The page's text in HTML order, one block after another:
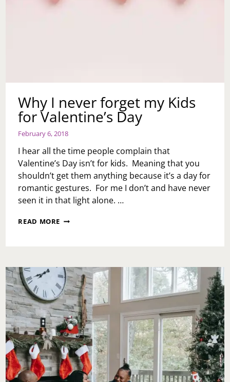
Why I never forget my Kids
for Valentine’s Day
February 6, 2018
I hear all the time people complain that
Valentine’s Day isn’t for kids. Meaning that you
shouldn’t get them anything because it’s a day for
romantic gestures. For me I don’t and have never
seen it in that light alone. …
READ MORE WHY
KIDS
FOR
VALENTINE’S
DAY